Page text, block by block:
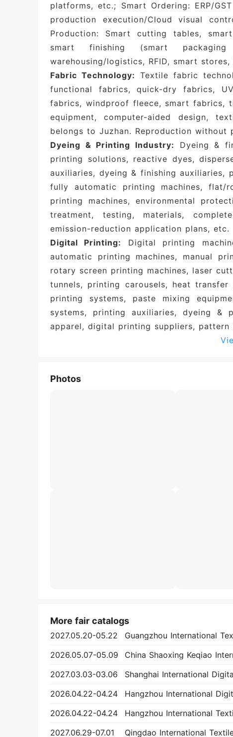
platforms, etc.; Smart Ordering: ERP/
production execution/Cloud visual
Production: Smart cutting tables,
smart finishing (smart
warehousing/logistics, RFID, smart
Fabric Technology: Textile fabric
functional fabrics, quick-dry fabrics,
fabrics, windproof fleece, smart fabrics,
equipment, computer-aided design,
belongs to Juzhan. Reproduction without
Dyeing & Printing Industry: Dyeing &
printing solutions, reactive dyes,
auxiliaries, dyeing & finishing auxiliaries,
fully automatic printing machines, flat/
printing machines, environmental
treatment, testing, materials,
emission-reduction application plans, etc.
Digital Printing:
Digital printing
automatic printing machines, manual
rotary screen printing machines, laser
tunnels, printing carousels, heat
printing systems, paste mixing
systems, printing auxiliaries, dyeing
apparel, digital printing suppliers, pattern
Photos
More fair catalogs
2027.05.20-05.22
2026.05.07-05.09
2027.03.03-03.06
2026.04.22-04.24
2026.04.22-04.24
2027.06.29-07.01